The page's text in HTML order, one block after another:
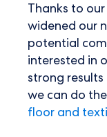
Thanks to
widened our
potential
interested in
strong
we can do
floor and